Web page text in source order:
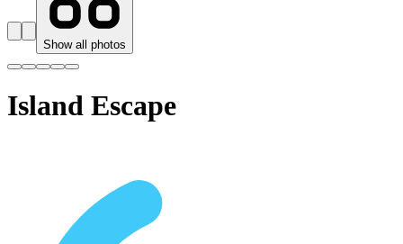
Show all photos
Island Escape